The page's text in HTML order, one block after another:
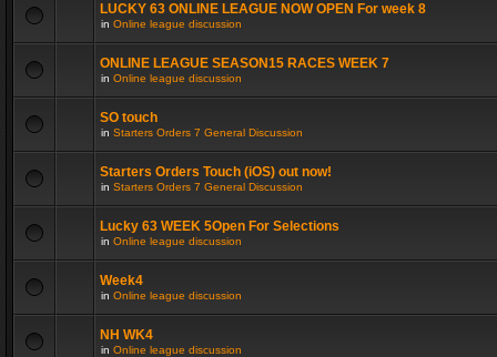
LUCKY 63 ONLINE LEAGUE NOW OPEN For week 8
in Online league discussion
ONLINE LEAGUE SEASON15 RACES WEEK 7
in Online league discussion
SO touch
in Starters Orders 7 General Discussion
Starters Orders Touch (iOS) out now!
in Starters Orders 7 General Discussion
Lucky 63 WEEK 5Open For Selections
in Online league discussion
Week4
in Online league discussion
NH WK4
in Online league discussion